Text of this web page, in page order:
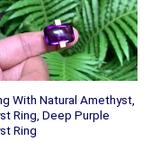
With Natural Amethyst,
Ring, Deep Purple
Ring